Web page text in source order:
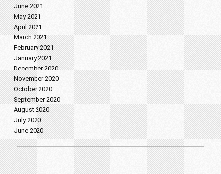
June 2021
May 2021
April 2021
March 2021
February 2021
January 2021
December 2020
November 2020
October 2020
September 2020
August 2020
July 2020
June 2020